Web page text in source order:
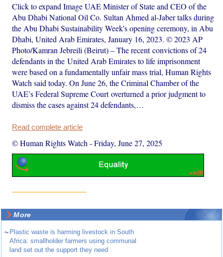
Click to expand Image UAE Minister of State and CEO of the
Abu Dhabi National Oil Co. Sultan Ahmed al-Jaber talks during
the Abu Dhabi Sustainability Week's opening ceremony, in Abu
Dhabi, United Arab Emirates, January 16, 2023. © 2023 AP
Photo/Kamran Jebreili (Beirut) – The recent convictions of 24
defendants in the United Arab Emirates to life imprisonment
were based on a fundamentally unfair mass trial, Human Rights
Watch said today. On June 26, the Criminal Chamber of the
UAE’s Federal Supreme Court overturned a prior judgment to
dismiss the cases against 24 defendants,…
Read complete article
© Human Rights Watch -Friday, June 27, 2025
More
~ Plastic waste is harming livestock in South
Africa: smallholder farmers using communal
land set out the support they need